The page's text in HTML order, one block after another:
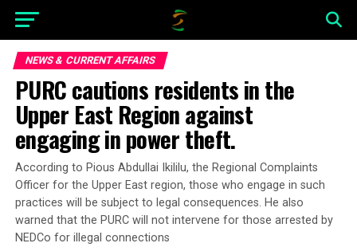
NEWS & CURRENT AFFAIRS
PURC cautions residents in the
Upper East Region against
engaging in power theft.
According to Pious Abdullai Ikililu, the Regional Complaints
Officer for the Upper East region, those who engage in such
practices will be subject to legal consequences. He also
warned that the PURC will not intervene for those arrested by
NEDCo for illegal connections